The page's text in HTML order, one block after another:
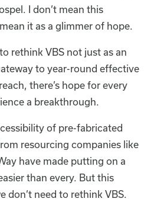
I don’t mean this
it as a glimmer of hope.
rethink VBS not just as an
to year-round effective
there’s hope for every
a breakthrough.
of pre-fabricated
resourcing companies like
have made putting on a
than every. But this
don’t need to rethink VBS.